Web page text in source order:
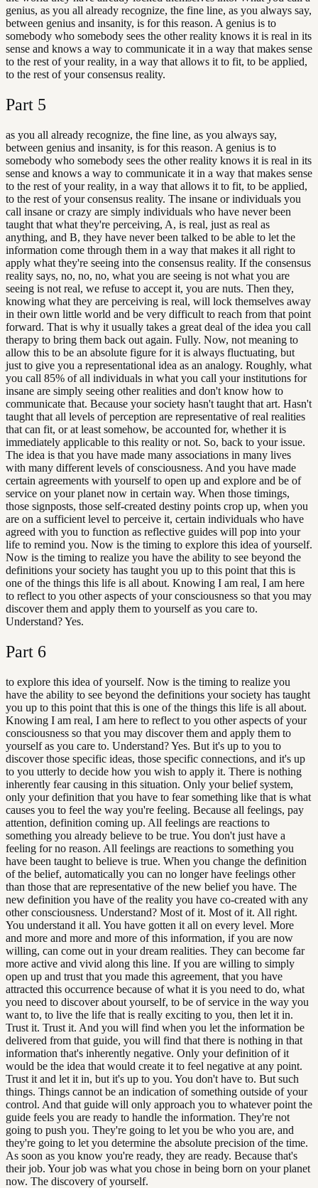
genius, as you all already recognize, the fine line, as you always say,
between genius and insanity, is for this reason. A genius is to
somebody who somebody sees the other reality knows it is real in its
sense and knows a way to communicate it in a way that makes sense
to the rest of your reality, in a way that allows it to fit, to be applied,
to the rest of your consensus reality.
Part 5
as you all already recognize, the fine line, as you always say,
between genius and insanity, is for this reason. A genius is to
somebody who somebody sees the other reality knows it is real in its
sense and knows a way to communicate it in a way that makes sense
to the rest of your reality, in a way that allows it to fit, to be applied,
to the rest of your consensus reality. The insane or individuals you
call insane or crazy are simply individuals who have never been
taught that what they're perceiving, A, is real, just as real as
anything, and B, they have never been talked to be able to let the
information come through them in a way that makes it all right to
apply what they're seeing into the consensus reality. If the consensus
reality says, no, no, no, what you are seeing is not what you are
seeing is not real, we refuse to accept it, you are nuts. Then they,
knowing what they are perceiving is real, will lock themselves away
in their own little world and be very difficult to reach from that point
forward. That is why it usually takes a great deal of the idea you call
therapy to bring them back out again. Fully. Now, not meaning to
allow this to be an absolute figure for it is always fluctuating, but
just to give you a representational idea as an analogy. Roughly, what
you call 85% of all individuals in what you call your institutions for
insane are simply seeing other realities and don't know how to
communicate that. Because your society hasn't taught that art. Hasn't
taught that all levels of perception are representative of real realities
that can fit, or at least somehow, be accounted for, whether it is
immediately applicable to this reality or not. So, back to your issue.
The idea is that you have made many associations in many lives
with many different levels of consciousness. And you have made
certain agreements with yourself to open up and explore and be of
service on your planet now in certain way. When those timings,
those signposts, those self-created destiny points crop up, when you
are on a sufficient level to perceive it, certain individuals who have
agreed with you to function as reflective guides will pop into your
life to remind you. Now is the timing to explore this idea of yourself.
Now is the timing to realize you have the ability to see beyond the
definitions your society has taught you up to this point that this is
one of the things this life is all about. Knowing I am real, I am here
to reflect to you other aspects of your consciousness so that you may
discover them and apply them to yourself as you care to.
Understand? Yes.
Part 6
to explore this idea of yourself. Now is the timing to realize you
have the ability to see beyond the definitions your society has taught
you up to this point that this is one of the things this life is all about.
Knowing I am real, I am here to reflect to you other aspects of your
consciousness so that you may discover them and apply them to
yourself as you care to. Understand? Yes. But it's up to you to
discover those specific ideas, those specific connections, and it's up
to you utterly to decide how you wish to apply it. There is nothing
inherently fear causing in this situation. Only your belief system,
only your definition that you have to fear something like that is what
causes you to feel the way you're feeling. Because all feelings, pay
attention, definition coming up. All feelings are reactions to
something you already believe to be true. You don't just have a
feeling for no reason. All feelings are reactions to something you
have been taught to believe is true. When you change the definition
of the belief, automatically you can no longer have feelings other
than those that are representative of the new belief you have. The
new definition you have of the reality you have co-created with any
other consciousness. Understand? Most of it. Most of it. All right.
You understand it all. You have gotten it all on every level. More
and more and more and more of this information, if you are now
willing, can come out in your dream realities. They can become far
more active and vivid along this line. If you are willing to simply
open up and trust that you made this agreement, that you have
attracted this occurrence because of what it is you need to do, what
you need to discover about yourself, to be of service in the way you
want to, to live the life that is really exciting to you, then let it in.
Trust it. Trust it. And you will find when you let the information be
delivered from that guide, you will find that there is nothing in that
information that's inherently negative. Only your definition of it
would be the idea that would create it to feel negative at any point.
Trust it and let it in, but it's up to you. You don't have to. But such
things. Things cannot be an indication of something outside of your
control. And that guide will only approach you to whatever point the
guide feels you are ready to handle the information. They're not
going to push you. They're going to let you be who you are, and
they're going to let you determine the absolute precision of the time.
As soon as you know you're ready, they are ready. Because that's
their job. Your job was what you chose in being born on your planet
now. The discovery of yourself.